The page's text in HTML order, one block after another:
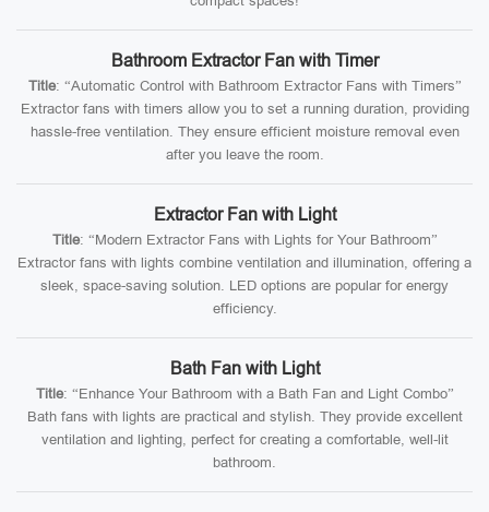
Bathroom Extractor Fan with Timer
Title: “Automatic Control with Bathroom Extractor Fans with Timers”
Extractor fans with timers allow you to set a running duration, providing
hassle-free ventilation. They ensure efficient moisture removal even
after you leave the room.
Extractor Fan with Light
Title: “Modern Extractor Fans with Lights for Your Bathroom”
Extractor fans with lights combine ventilation and illumination, offering a
sleek, space-saving solution. LED options are popular for energy
efficiency.
Bath Fan with Light
Title: “Enhance Your Bathroom with a Bath Fan and Light Combo”
Bath fans with lights are practical and stylish. They provide excellent
ventilation and lighting, perfect for creating a comfortable, well-lit
bathroom.